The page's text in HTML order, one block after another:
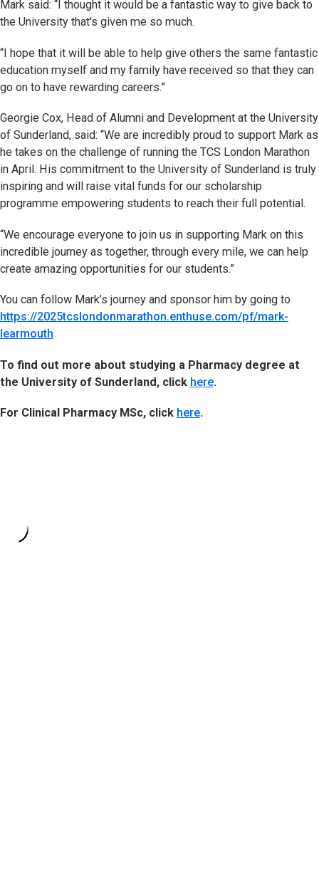
Mark said: “I thought it would be a fantastic way to give back to
the University that's given me so much.
“I hope that it will be able to help give others the same fantastic
education myself and my family have received so that they can
go on to have rewarding careers.”
Georgie Cox, Head of Alumni and Development at the University
of Sunderland, said: “We are incredibly proud to support Mark as
he takes on the challenge of running the TCS London Marathon
in April. His commitment to the University of Sunderland is truly
inspiring and will raise vital funds for our scholarship
programme empowering students to reach their full potential.
“We encourage everyone to join us in supporting Mark on this
incredible journey as together, through every mile, we can help
create amazing opportunities for our students.”
You can follow Mark’s journey and sponsor him by going to
https://2025tcslondonmarathon.enthuse.com/pf/mark-
learmouth
To find out more about studying a Pharmacy degree at
the University of Sunderland, click here.
For Clinical Pharmacy MSc, click here.